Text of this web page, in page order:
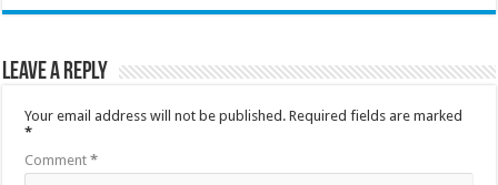
Leave a Reply
Your email address will not be published. Required fields are marked
*
Comment*